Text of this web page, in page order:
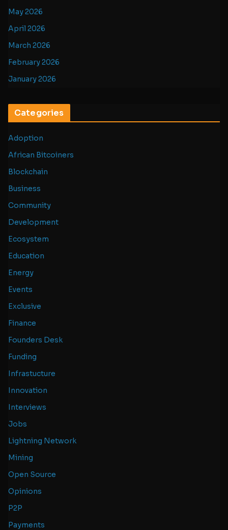
May 2026
April 2026
March 2026
February 2026
January 2026
Categories
Adoption
African Bitcoiners
Blockchain
Business
Community
Development
Ecosystem
Education
Energy
Events
Exclusive
Finance
Founders Desk
Funding
Infrastucture
Innovation
Interviews
Jobs
Lightning Network
Mining
Open Source
Opinions
P2P
Payments